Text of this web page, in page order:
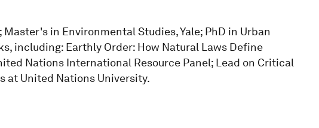
in Environmental Studies, Yale; PhD in Urban
including: Earthly Order: How Natural Laws Define
Nations International Resource Panel; Lead on Critical
at United Nations University.